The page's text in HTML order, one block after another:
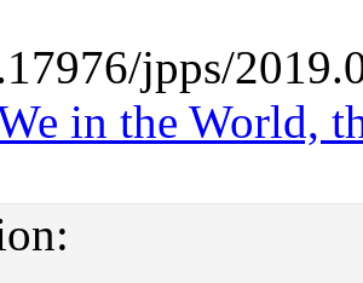
jpps/
in the World,